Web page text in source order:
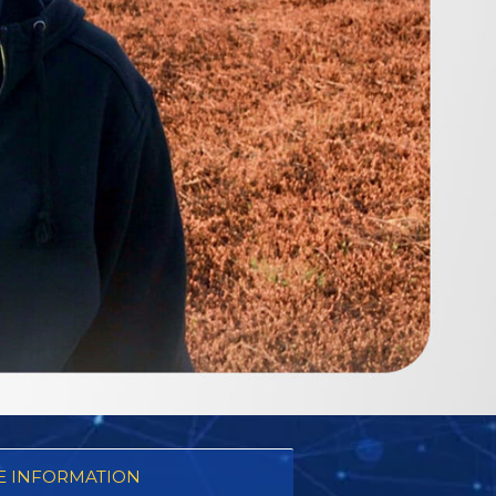
INFORMATION